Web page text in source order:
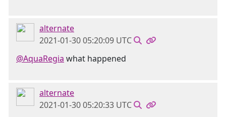
alternate
2021-01-30 05:20:09 UTC
@AquaRegia what happened
alternate
2021-01-30 05:20:33 UTC